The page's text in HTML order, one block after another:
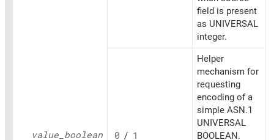
field is present
as UNIVERSAL
integer.
value_ boolean 0 / 1
Helper
mechanism for
requesting
encoding of a
simple ASN.1
UNIVERSAL
BOOLEAN.